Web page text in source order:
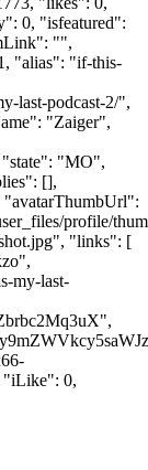
0, "isfeatured":
"",
"alias": "if-this-
last-podcast-2/",
"Zaiger",
"MO",
[],
profile/
"links": [
my-last-
0,